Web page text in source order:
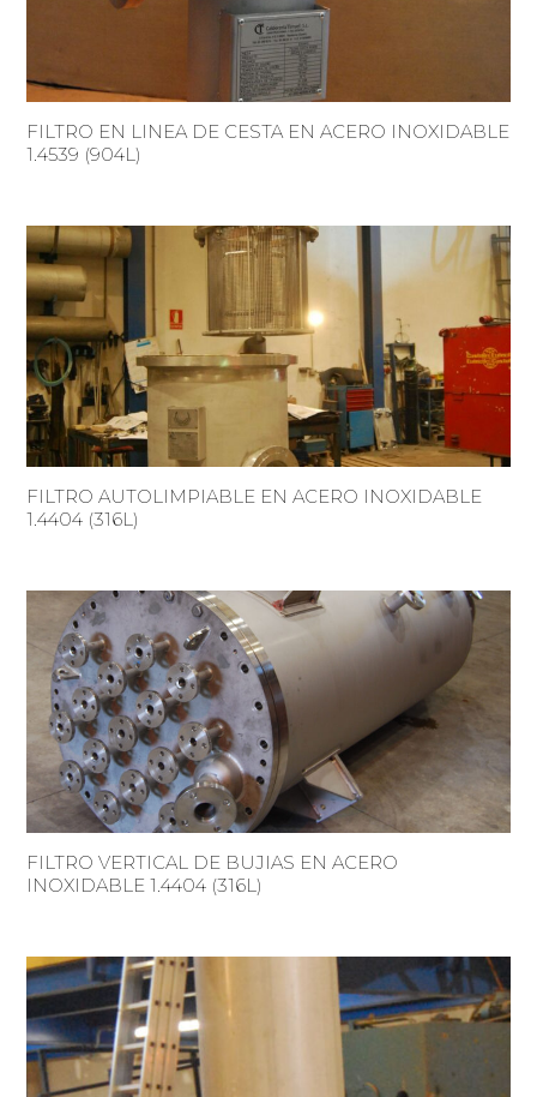
FILTRO EN LINEA DE CESTA EN ACERO INOXIDABLE
1.4539 (904L)
FILTRO AUTOLIMPIABLE EN ACERO INOXIDABLE
1.4404 (316L)
FILTRO VERTICAL DE BUJIAS EN ACERO
INOXIDABLE 1.4404 (316L)